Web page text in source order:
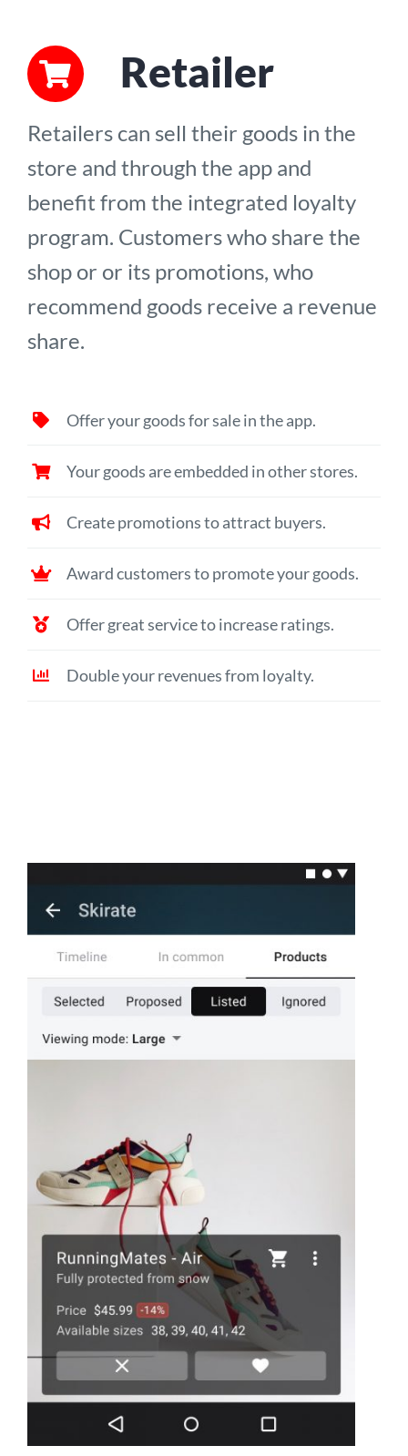
Retailer
Retailers can sell their goods in the
store and through the app and
benefit from the integrated loyalty
program. Customers who share the
shop or or its promotions, who
recommend goods receive a revenue
share.
Offer your goods for sale in the app.
Your goods are embedded in other stores.
Create promotions to attract buyers.
Award customers to promote your goods.
Offer great service to increase ratings.
Double your revenues from loyalty.